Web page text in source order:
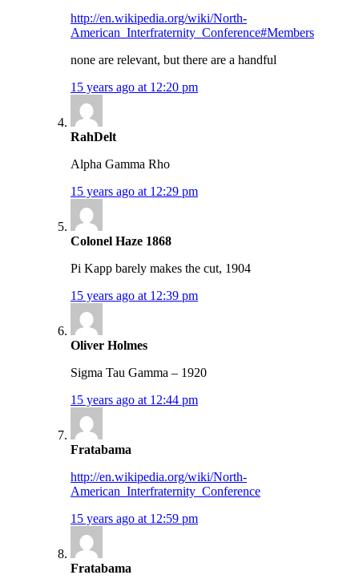
http://en.wikipedia.org/wiki/North-
American_Interfraternity_Conference#Members
none are relevant, but there are a handful
15 years ago at 12:20 pm
RahDelt
Alpha Gamma Rho
15 years ago at 12:29 pm
Colonel Haze 1868
Pi Kapp barely makes the cut, 1904
15 years ago at 12:39 pm
Oliver Holmes
Sigma Tau Gamma – 1920
15 years ago at 12:44 pm
Fratabama
http://en.wikipedia.org/wiki/North-
American_Interfraternity_Conference
15 years ago at 12:59 pm
Fratabama